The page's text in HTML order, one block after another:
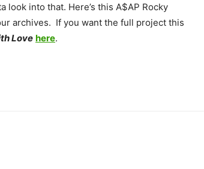
look into that. Here’s this A$AP Rocky
archives. If you want the full project this
Love here.